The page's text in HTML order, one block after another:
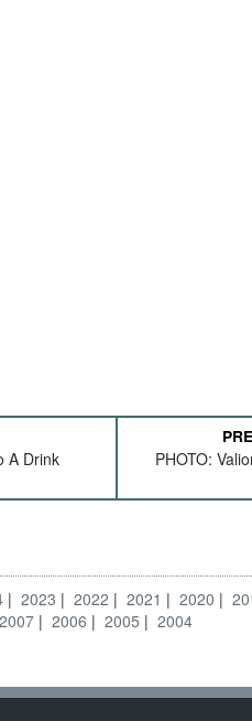
A Drink
PHOTO:
2023 2022 2021 2020
2007 2006 2005 2004